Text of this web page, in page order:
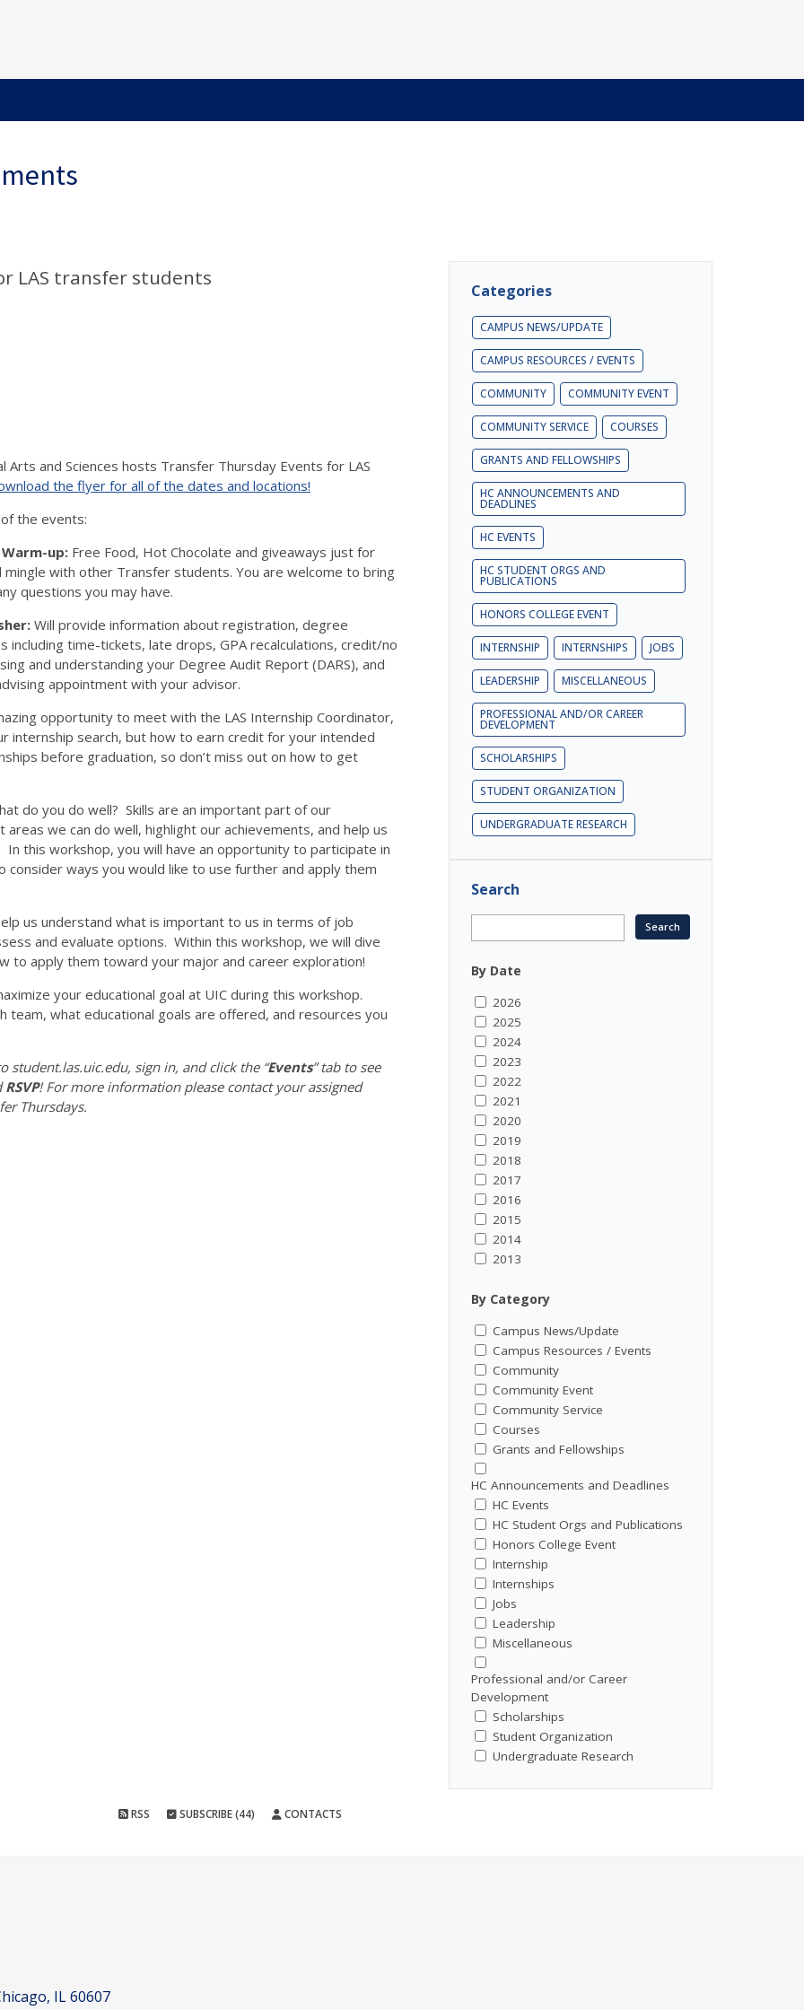
LAS transfer students
Arts and Sciences hosts Transfer Thursday Events for LAS
the flyer for all of the dates and locations!
the events:
up: Free Food, Hot Chocolate and giveaways just for
mingle with other Transfer students. You are welcome to bring
questions you may have.
Will provide information about registration, degree
including time-tickets, late drops, GPA recalculations, credit/no
and understanding your Degree Audit Report (DARS), and
appointment with your advisor.
opportunity to meet with the LAS Internship Coordinator,
internship search, but how to earn credit for your intended
before graduation, so don’t miss out on how to get
do you do well? Skills are an important part of our
we can do well, highlight our achievements, and help us
this workshop, you will have an opportunity to participate in
ways you would like to use further and apply them
us understand what is important to us in terms of job
and evaluate options. Within this workshop, we will dive
to apply them toward your major and career exploration!
your educational goal at UIC during this workshop.
team, what educational goals are offered, and resources you
student.las.uic.edu, sign in, and click the “Events” tab to see
RSVP! For more information please contact your assigned
Thursdays.
Categories
CAMPUS NEWS/UPDATE
CAMPUS RESOURCES / EVENTS
COMMUNITY COMMUNITY EVENT
COMMUNITY SERVICE COURSES
GRANTS AND FELLOWSHIPS
HC ANNOUNCEMENTS AND
DEADLINES
HC EVENTS
HC STUDENT ORGS AND
PUBLICATIONS
HONORS COLLEGE EVENT
INTERNSHIP INTERNSHIPS JOBS
LEADERSHIP MISCELLANEOUS
PROFESSIONAL AND/OR CAREER
DEVELOPMENT
SCHOLARSHIPS
STUDENT ORGANIZATION
UNDERGRADUATE RESEARCH
Search
By Date
2026
2025
2024
2023
2022
2021
2020
2019
2018
2017
2016
2015
2014
2013
By Category
Campus News/Update
Campus Resources / Events
Community
Community Event
Community Service
Courses
Grants and Fellowships
HC Announcements and Deadlines
HC Events
HC Student Orgs and Publications
Honors College Event
Internship
Internships
Jobs
Leadership
Miscellaneous
Professional and/or Career
Development
Scholarships
Student Organization
Undergraduate Research
RSS SUBSCRIBE (44) CONTACTS
IL 60607